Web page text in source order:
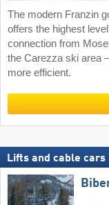
The modern Franzin
offers the highest
connection from
the Carezza ski area
more efficient.
Lifts and cable cars